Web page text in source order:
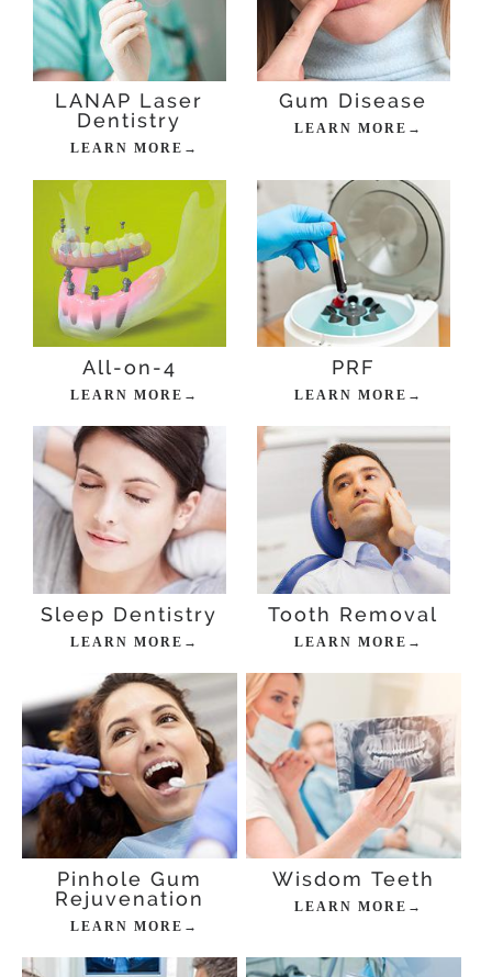
LANAP Laser
Dentistry
LEARN MORE→
Gum Disease
LEARN MORE→
All-on-4
LEARN MORE→
PRF
LEARN MORE→
Sleep Dentistry
LEARN MORE→
Tooth Removal
LEARN MORE→
Pinhole Gum
Rejuvenation
LEARN MORE→
Wisdom Teeth
LEARN MORE→